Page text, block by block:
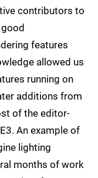
contributors to
features
allowed us
running on
additions from
of the editor-
An example of
lighting
months of work